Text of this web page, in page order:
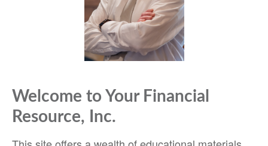
Welcome to Your Financial
Resource, Inc.